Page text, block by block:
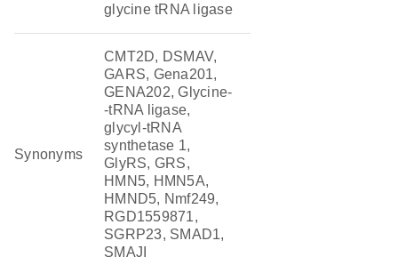
glycine tRNA ligase
Synonyms
CMT2D, DSMAV,
GARS, Gena201,
GENA202, Glycine-
-tRNA ligase,
glycyl-tRNA
synthetase 1,
GlyRS, GRS,
HMN5, HMN5A,
HMND5, Nmf249,
RGD1559871,
SGRP23, SMAD1,
SMAJI